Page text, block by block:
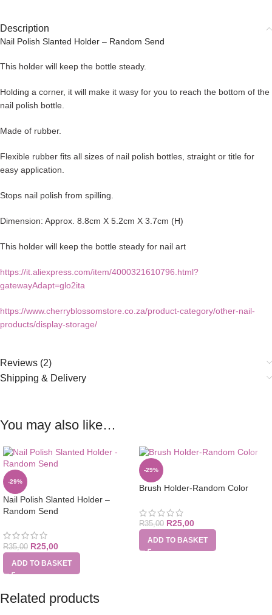
Description
Nail Polish Slanted Holder – Random Send
This holder will keep the bottle steady.
Holding a corner, it will make it wasy for you to reach the bottom of the
nail polish bottle.
Made of rubber.
Flexible rubber fits all sizes of nail polish bottles, straight or title for
easy application.
Stops nail polish from spilling.
Dimension: Approx. 8.8cm X 5.2cm X 3.7cm (H)
This holder will keep the bottle steady for nail art
https://it.aliexpress.com/item/4000321610796.html?
gatewayAdapt=glo2ita
https://www.cherryblossomstore.co.za/product-category/other-nail-
products/display-storage/
Reviews (2)
Shipping & Delivery
You may also like…
-29%
Nail Polish Slanted Holder –
Random Send
R35,00 R25,00
ADD TO BASKET
-29%
Brush Holder-Random Color
R35,00 R25,00
ADD TO BASKET
Related products